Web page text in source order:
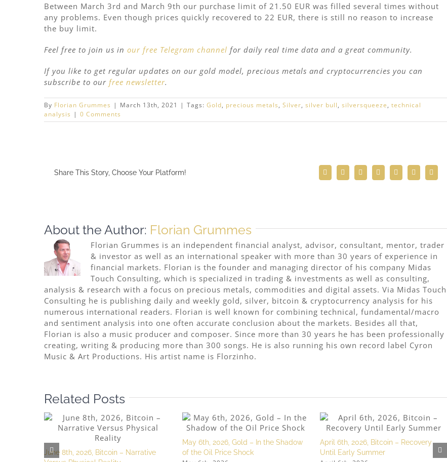
Between March 3rd and March 9th our purchase limit of 21.50 EUR was filled several times without
any problems. Even though prices quickly recovered to 22 EUR, there is still no reason to increase
the buy limit.
Feel free to join us in our free Telegram channel for daily real time data and a great community.
If you like to get regular updates on our gold model, precious metals and cryptocurrencies you can
subscribe to our free newsletter.
By Florian Grummes | March 13th, 2021 | Tags: Gold, precious metals, Silver, silver bull, silversqueeze, technical
analysis | 0 Comments
Share This Story, Choose Your Platform! FacebookTwitterRedditLinkedInWhatsAppTelegram
Email
About the Author: Florian Grummes
Florian Grummes is an independent financial analyst, advisor, consultant, mentor, trader
& investor as well as an international speaker with more than 30 years of experience in
financial markets. Florian is the founder and managing director of his company Midas
Touch Consulting, which is specialized in trading & investments as well as consulting,
analysis & research with a focus on precious metals, commodities and digital assets. Via Midas Touch
Consulting he is publishing daily and weekly gold, silver, bitcoin & cryptocurrency analysis for his
numerous international readers. Florian is well known for combining technical, fundamental/macro
and sentiment analysis into one often accurate conclusion about the markets. Besides all that,
Florian is also a music producer and composer. Since more than 30 years he has been professionally
creating, writing & producing more than 300 songs. He is also running his own record label Cyron
Music & Art Productions. His artist name is Florzinho.
Related Posts
June 8th, 2026, Bitcoin – Narrative
May 6th, 2026, Gold – In the Shadow
of the Oil Price Shock
April 6th, 2026, Bitcoin – Recovery
Until Early Summer